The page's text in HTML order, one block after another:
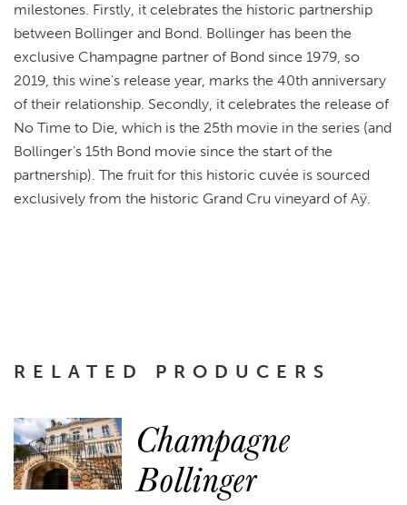
milestones. Firstly, it celebrates the historic partnership
between Bollinger and Bond. Bollinger has been the
exclusive Champagne partner of Bond since 1979, so
2019, this wine's release year, marks the 40th anniversary
of their relationship. Secondly, it celebrates the release of
No Time to Die, which is the 25th movie in the series (and
Bollinger’s 15th Bond movie since the start of the
partnership). The fruit for this historic cuvée is sourced
exclusively from the historic Grand Cru vineyard of Aÿ.
RELATED PRODUCERS
Champagne
Bollinger